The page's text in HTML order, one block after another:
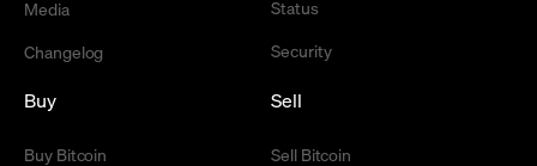
Media
Changelog
Status
Security
Buy
Buy Bitcoin
Sell
Sell Bitcoin